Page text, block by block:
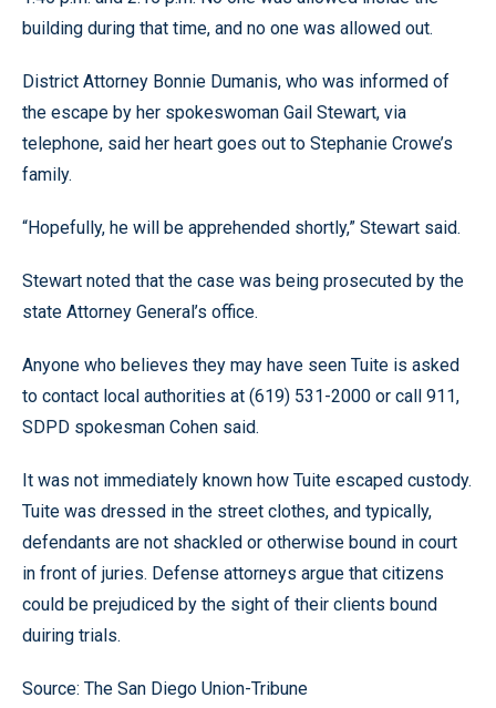
building during that time, and no one was allowed out.
District Attorney Bonnie Dumanis, who was informed of
the escape by her spokeswoman Gail Stewart, via
telephone, said her heart goes out to Stephanie Crowe’s
family.
“Hopefully, he will be apprehended shortly,” Stewart said.
Stewart noted that the case was being prosecuted by the
state Attorney General’s office.
Anyone who believes they may have seen Tuite is asked
to contact local authorities at (619) 531-2000 or call 911,
SDPD spokesman Cohen said.
It was not immediately known how Tuite escaped custody.
Tuite was dressed in the street clothes, and typically,
defendants are not shackled or otherwise bound in court
in front of juries. Defense attorneys argue that citizens
could be prejudiced by the sight of their clients bound
duiring trials.
Source: The San Diego Union-Tribune